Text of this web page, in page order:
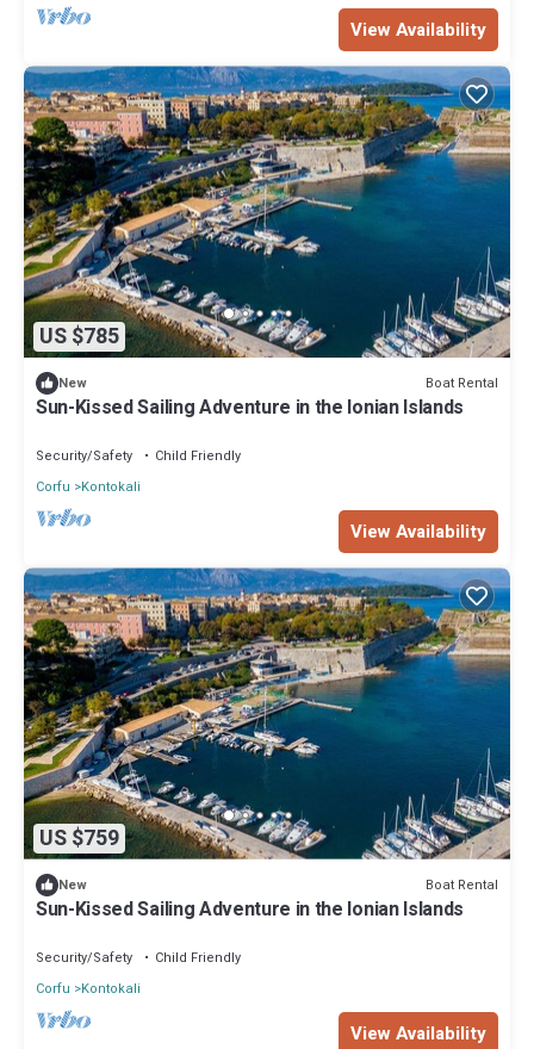
View Availability
US $785
New Boat Rental
Sun-Kissed Sailing Adventure in the Ionian Islands
Security/Safety
Child Friendly
Corfu
Kontokali
View Availability
US $759
New Boat Rental
Sun-Kissed Sailing Adventure in the Ionian Islands
Security/Safety
Child Friendly
Corfu
Kontokali
View Availability